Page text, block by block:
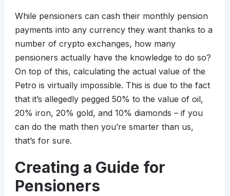
While pensioners can cash their monthly pension
payments into any currency they want thanks to a
number of crypto exchanges, how many
pensioners actually have the knowledge to do so?
On top of this, calculating the actual value of the
Petro is virtually impossible. This is due to the fact
that it’s allegedly pegged 50% to the value of oil,
20% iron, 20% gold, and 10% diamonds – if you
can do the math then you’re smarter than us,
that’s for sure.
Creating a Guide for
Pensioners